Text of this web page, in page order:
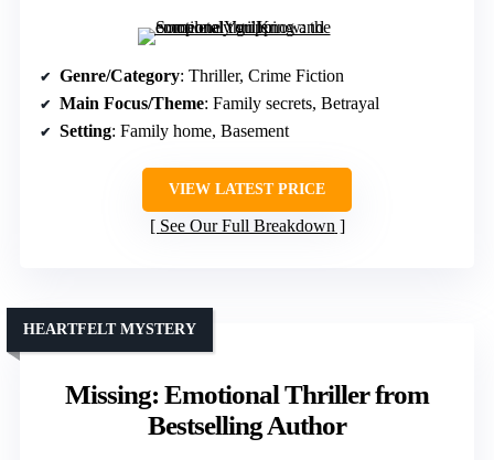
Genre/Category: Thriller, Crime Fiction
Main Focus/Theme: Family secrets, Betrayal
Setting: Family home, Basement
VIEW LATEST PRICE
See Our Full Breakdown
Missing: Emotional Thriller from
Bestselling Author
HEARTFELT MYSTERY